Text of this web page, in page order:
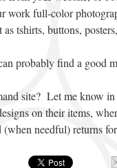
work full-color
tshirts, buttons,
probably find a good
site? Let me know
on their items,
needful) returns